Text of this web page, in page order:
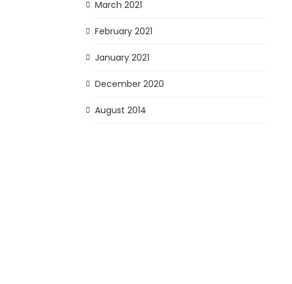
March 2021
February 2021
January 2021
December 2020
August 2014